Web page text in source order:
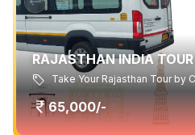
RAJASTHAN INDIA
Take Your Rajasthan Tour by
65,000/-